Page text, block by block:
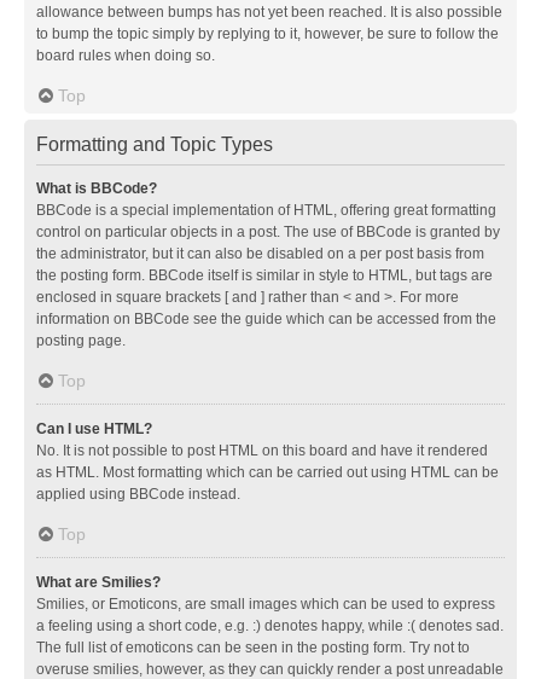
allowance between bumps has not yet been reached. It is also possible
to bump the topic simply by replying to it, however, be sure to follow the
board rules when doing so.
Top
Formatting and Topic Types
What is BBCode?
BBCode is a special implementation of HTML, offering great formatting
control on particular objects in a post. The use of BBCode is granted by
the administrator, but it can also be disabled on a per post basis from
the posting form. BBCode itself is similar in style to HTML, but tags are
enclosed in square brackets [ and ] rather than < and >. For more
information on BBCode see the guide which can be accessed from the
posting page.
Top
Can I use HTML?
No. It is not possible to post HTML on this board and have it rendered
as HTML. Most formatting which can be carried out using HTML can be
applied using BBCode instead.
Top
What are Smilies?
Smilies, or Emoticons, are small images which can be used to express
a feeling using a short code, e.g. :) denotes happy, while :( denotes sad.
The full list of emoticons can be seen in the posting form. Try not to
overuse smilies, however, as they can quickly render a post unreadable